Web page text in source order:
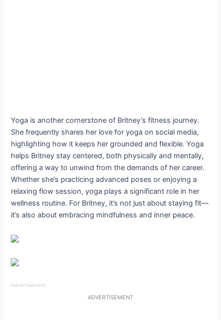
Yoga is another cornerstone of Britney’s fitness journey.
She frequently shares her love for yoga on social media,
highlighting how it keeps her grounded and flexible. Yoga
helps Britney stay centered, both physically and mentally,
offering a way to unwind from the demands of her career.
Whether she’s practicing advanced poses or enjoying a
relaxing flow session, yoga plays a significant role in her
wellness routine. For Britney, it’s not just about staying fit—
it’s also about embracing mindfulness and inner peace.
Advertisement
ADVERTISEMENT